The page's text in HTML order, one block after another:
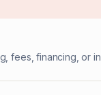
fees, financing, or